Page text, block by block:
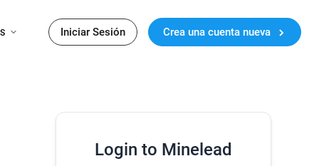
Iniciar Sesión Crea una cuenta nueva
Login to Minelead